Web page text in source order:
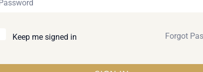
Keep me signed in Forgot